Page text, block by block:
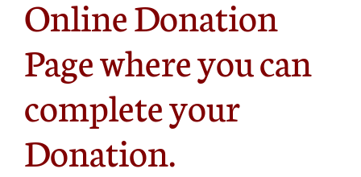
Online Donation
Page where you can
complete your
Donation.